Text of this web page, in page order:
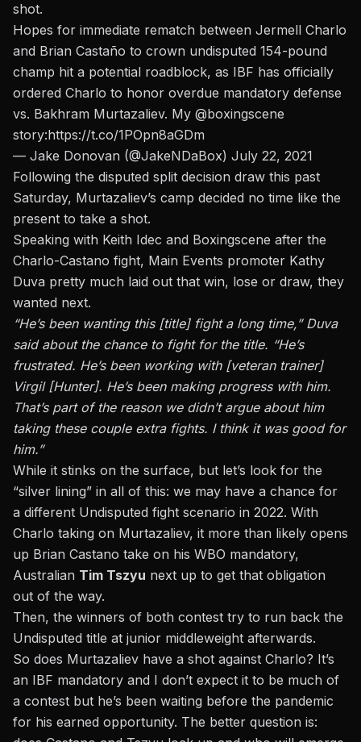
shot.
Hopes for immediate rematch between Jermell Charlo
and Brian Castaño to crown undisputed 154-pound
champ hit a potential roadblock, as IBF has officially
ordered Charlo to honor overdue mandatory defense
vs. Bakhram Murtazaliev. My @boxingscene
story:https://t.co/1POpn8aGDm
— Jake Donovan (@JakeNDaBox) July 22, 2021
Following the disputed split decision draw this past
Saturday, Murtazaliev’s camp decided no time like the
present to take a shot.
Speaking with Keith Idec and Boxingscene after the
Charlo-Castano fight, Main Events promoter Kathy
Duva pretty much laid out that win, lose or draw, they
wanted next.
“He’s been wanting this [title] fight a long time,” Duva
said about the chance to fight for the title. “He’s
frustrated. He’s been working with [veteran trainer]
Virgil [Hunter]. He’s been making progress with him.
That’s part of the reason we didn’t argue about him
taking these couple extra fights. I think it was good for
him.”
While it stinks on the surface, but let’s look for the
“silver lining” in all of this: we may have a chance for
a different Undisputed fight scenario in 2022. With
Charlo taking on Murtazaliev, it more than likely opens
up Brian Castano take on his WBO mandatory,
Australian Tim Tszyu next up to get that obligation
out of the way.
Then, the winners of both contest try to run back the
Undisputed title at junior middleweight afterwards.
So does Murtazaliev have a shot against Charlo? It’s
an IBF mandatory and I don’t expect it to be much of
a contest but he’s been waiting before the pandemic
for his earned opportunity. The better question is: